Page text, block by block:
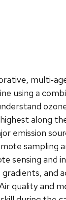
using a
along
emission
sampling
sensing and
and
quality and